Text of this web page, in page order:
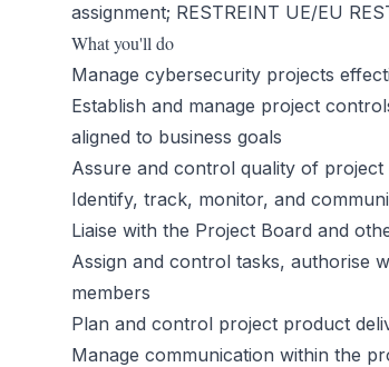
assignment; RESTREINT UE/EU
What you'll do
Manage cybersecurity projects
Establish and manage project
aligned to business goals
Assure and control quality of project
Identify, track, monitor, and
Liaise with the Project Board and
Assign and control tasks, authorise
members
Plan and control project product
Manage communication within the